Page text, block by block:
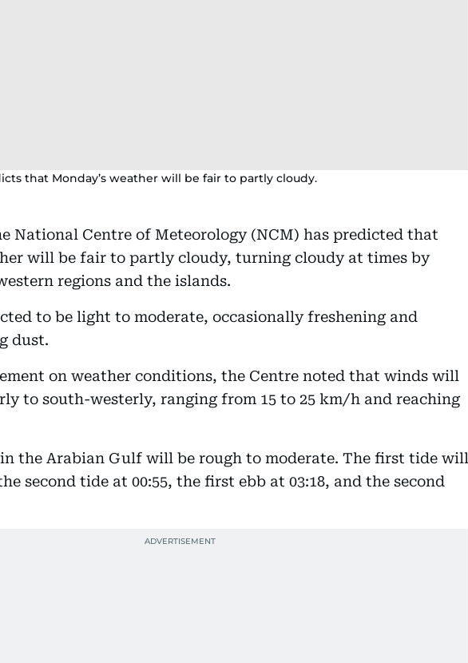
that Monday’s weather will be fair to partly cloudy.
National Centre of Meteorology (NCM) has predicted that
will be fair to partly cloudy, turning cloudy at times by
regions and the islands.
to be light to moderate, occasionally freshening and
dust.
on weather conditions, the Centre noted that winds will
to south-westerly, ranging from 15 to 25 km/h and reaching
the Arabian Gulf will be rough to moderate. The first tide will
second tide at 00:55, the first ebb at 03:18, and the second